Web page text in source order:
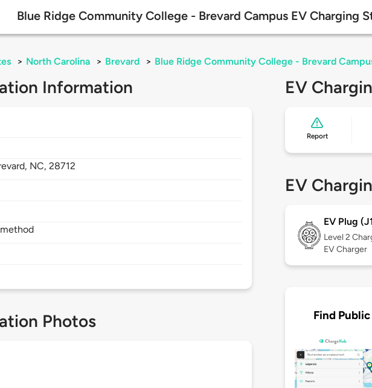
Blue Ridge Community College - Brevard Campus EV Charging
> North Carolina > Brevard > Blue Ridge Community College - Brevard
Information
NC,28712
Photos
EV
Report
EV
EV Plug
Level 2
EV Charger
Find